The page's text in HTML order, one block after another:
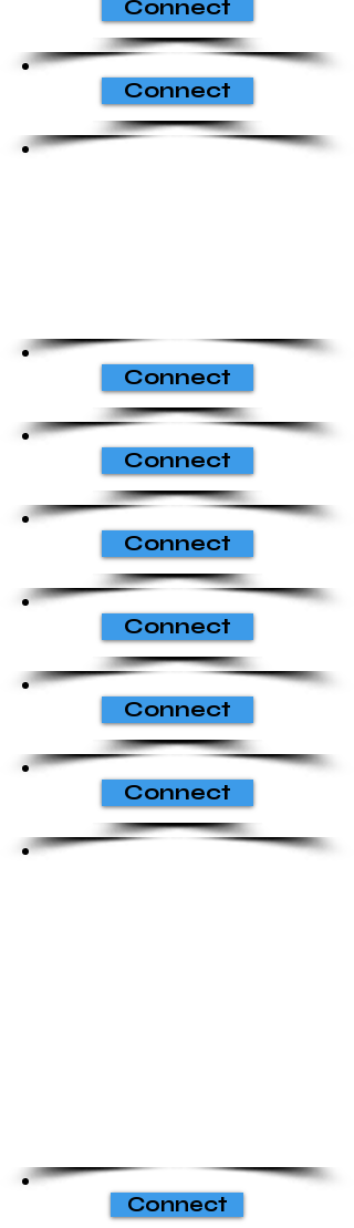
Connect
Connect
Connect
Connect
Connect
Connect
Connect
Connect
Connect